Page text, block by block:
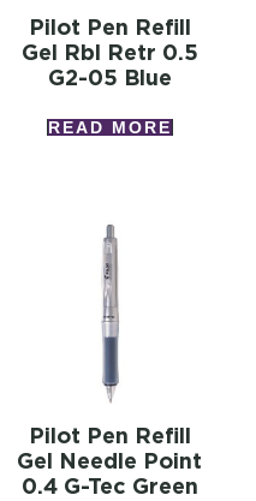
Pilot Pen Refill
Gel Rbl Retr 0.5
G2-05 Blue
READ MORE
Pilot Pen Refill
Gel Needle Point
0.4 G-Tec Green